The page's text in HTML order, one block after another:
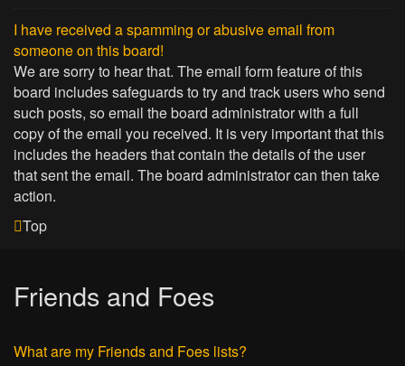
I have received a spamming or abusive email from
someone on this board!
We are sorry to hear that. The email form feature of this
board includes safeguards to try and track users who send
such posts, so email the board administrator with a full
copy of the email you received. It is very important that this
includes the headers that contain the details of the user
that sent the email. The board administrator can then take
action.
Top
Friends and Foes
What are my Friends and Foes lists?